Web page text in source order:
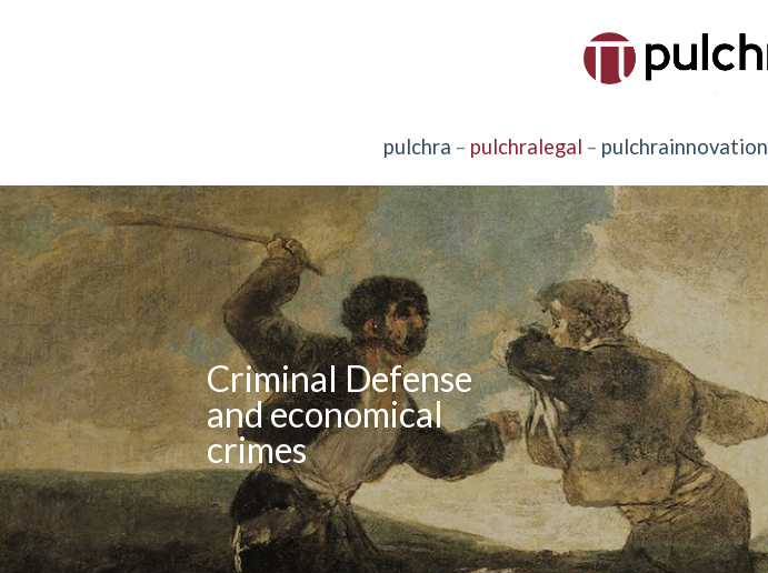
pulchra – pulchralegal – pulchrainnovation
Criminal Defense
and economical
crimes